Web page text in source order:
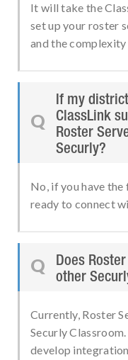
It will take the
set up your roster
and the
Q
If my
ClassLink
Roster
Securly?
No, if you have
ready to connect
Q
Does
other
Currently, Roster
Securly
develop